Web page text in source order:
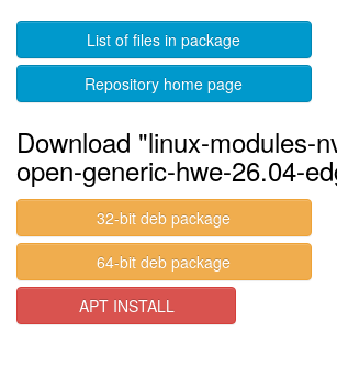
List of files in package
Repository home page
Download "linux-modules-
open-generic-hwe-26.04-
32-bit deb package
64-bit deb package
APT INSTALL